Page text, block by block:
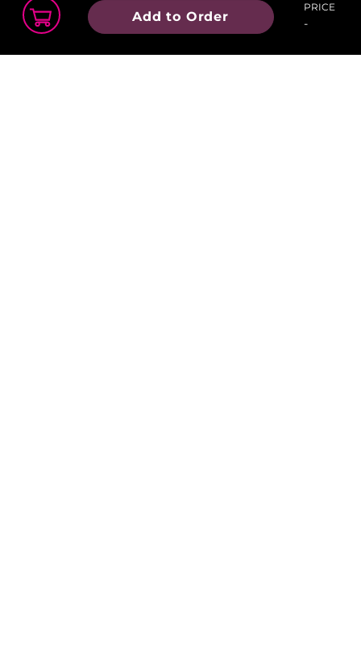
Add to Order
PRICE
-